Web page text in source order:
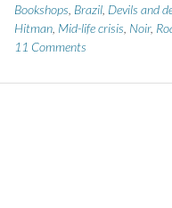
Bookshops Brazil, Devils and
Hitman, Mid-life crisis Noir,
11 Comments